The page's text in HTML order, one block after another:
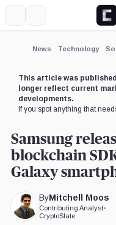
News Technology
This article was
longer reflect current
developments.
If you spot anything that
Samsung
blockchain
Galaxy
ByMitchell Moos
Contributing Analyst•
CryptoSlate
Expand